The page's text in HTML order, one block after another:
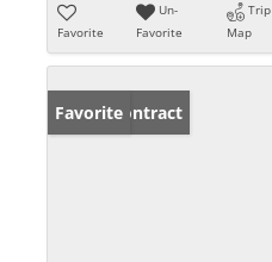
Favorite
Un-
Favorite
Trip
Map
Under Contract
Favorite